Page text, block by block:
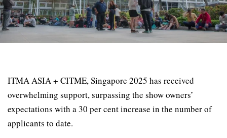
ITMA ASIA + CITME, Singapore 2025 has received
overwhelming support, surpassing the show owners’
expectations with a 30 per cent increase in the number of
applicants to date.